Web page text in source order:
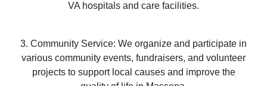
VA hospitals and care facilities.
3. Community Service: We organize and participate in
various community events, fundraisers, and volunteer
projects to support local causes and improve the